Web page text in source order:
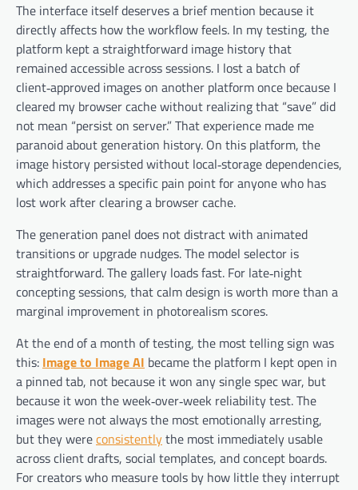
The interface itself deserves a brief mention because it
directly affects how the workflow feels. In my testing, the
platform kept a straightforward image history that
remained accessible across sessions. I lost a batch of
client‑approved images on another platform once because I
cleared my browser cache without realizing that “save” did
not mean “persist on server.” That experience made me
paranoid about generation history. On this platform, the
image history persisted without local‑storage dependencies,
which addresses a specific pain point for anyone who has
lost work after clearing a browser cache.
The generation panel does not distract with animated
transitions or upgrade nudges. The model selector is
straightforward. The gallery loads fast. For late‑night
concepting sessions, that calm design is worth more than a
marginal improvement in photorealism scores.
At the end of a month of testing, the most telling sign was
this: Image to Image AI became the platform I kept open in
a pinned tab, not because it won any single spec war, but
because it won the week‑over‑week reliability test. The
images were not always the most emotionally arresting,
but they wereconsistentlythe most immediately usable
across client drafts, social templates, and concept boards.
For creators who measure tools by how little they interrupt